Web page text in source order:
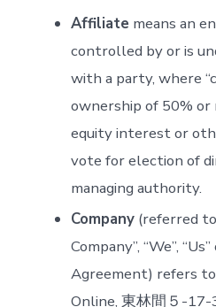
Affiliate means an
controlled by or is
with a party, where
ownership of 50% or
equity interest or
vote for election of
managing authority.
Company (referred
Company”, “We”,
Agreement) refers
Online, 東林間５-